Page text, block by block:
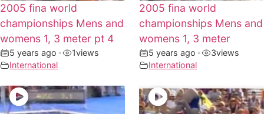
2005 fina world
championships Mens and
womens 1, 3 meter pt 4
5 years ago • 1views
International
2005 fina world
championships Mens and
womens 1, 3 meter
5 years ago • 3views
International